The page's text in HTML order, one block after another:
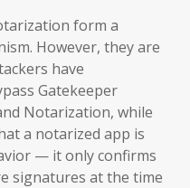
form a
However, they are
have
Gatekeeper
Notarization, while
a notarized app is
— it only confirms
signatures at the time